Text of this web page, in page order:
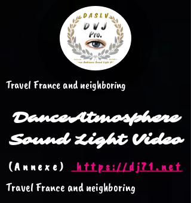
Travel France and neighboring
DanceAtmosphere
Sound Light Video
(Annexe) https://dj71.net
Travel France and neighboring